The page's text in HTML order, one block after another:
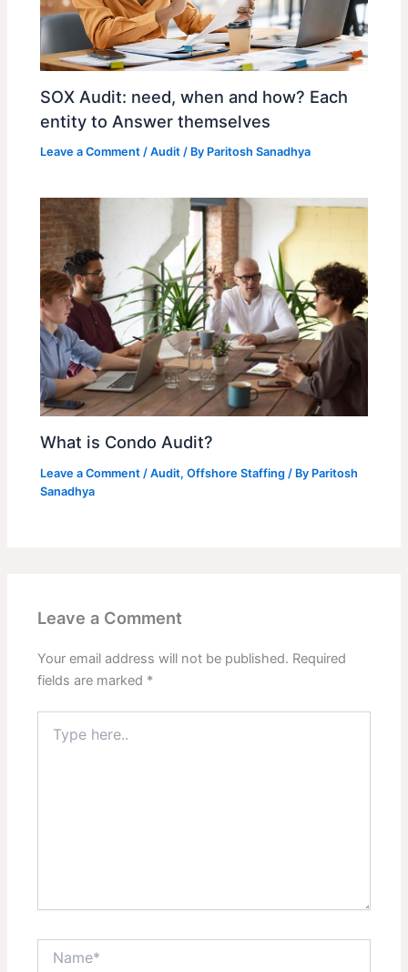
SOX Audit: need, when and how? Each
entity to Answer themselves
Leave a Comment /Audit / By Paritosh Sanadhya
What is Condo Audit?
Leave a Comment /Audit,Offshore Staffing / By Paritosh
Sanadhya
Leave a Comment
Your email address will not be published. Required
fields are marked *
here..